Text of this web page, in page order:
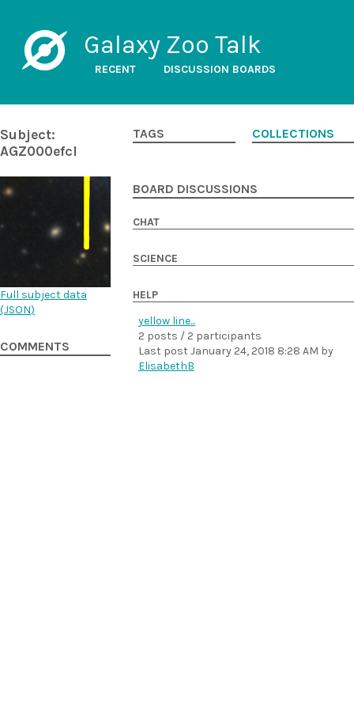
Galaxy Zoo Talk
RECENT DISCUSSION BOARDS
Subject:
AGZ000efcl
Full subject data
(JSON)
COMMENTS
TAGS COLLECTIONS
BOARD DISCUSSIONS
CHAT
SCIENCE
HELP
yellow line...
2 posts / 2 participants
Last post January 24, 2018 8:28 AM by
ElisabethB